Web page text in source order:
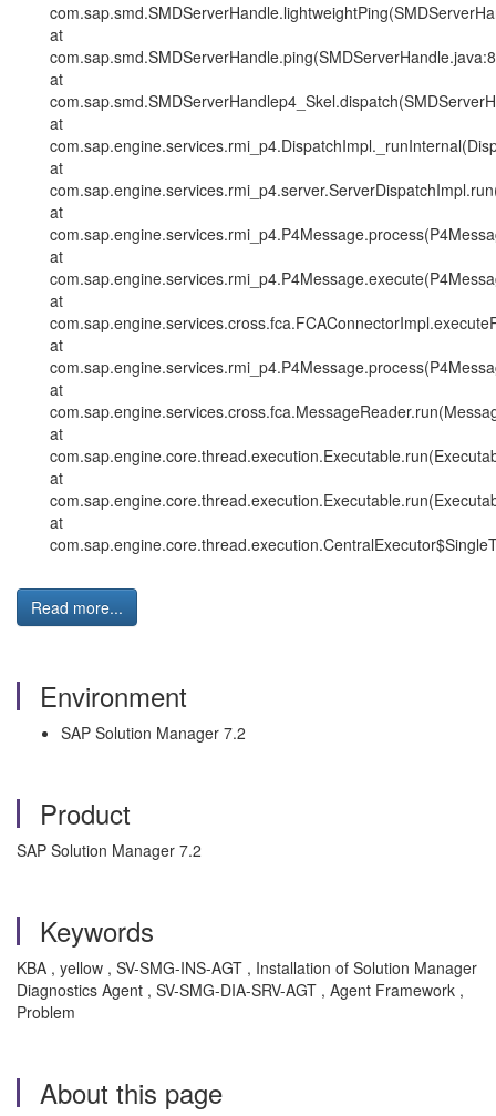
at
at
at
at
at
at
at
at
at
at
at
at
Read more...
Environment
SAP Solution Manager 7.2
Product
SAP Solution Manager 7.2
Keywords
KBA , yellow , SV-SMG-INS-AGT , Installation of Solution Manager
Diagnostics Agent , SV-SMG-DIA-SRV-AGT , Agent Framework ,
Problem
About this page